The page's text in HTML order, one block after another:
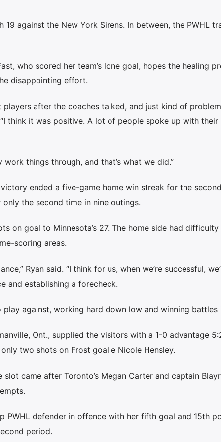
19 against the New York Sirens. In between, the PWHL
who scored her team’s lone goal, hopes the healing
disappointing effort.
players after the coaches talked, and just kind of
think it was positive. A lot of people spoke up with their
work things through, and that’s what we did.”
ended a five-game home win streak for the
the second time in nine outings.
on goal to Minnesota’s 27. The home side had
scoring areas.
Ryan said. “I think for us, when we’re successful,
and establishing a forecheck.
play against, working hard down low and winning battles
Ont., supplied the visitors with a 1-0 advantage
two shots on Frost goalie Nicole Hensley.
slot came after Toronto’s Megan Carter and captain
PWHL defender in offence with her fifth goal and 15th
period.